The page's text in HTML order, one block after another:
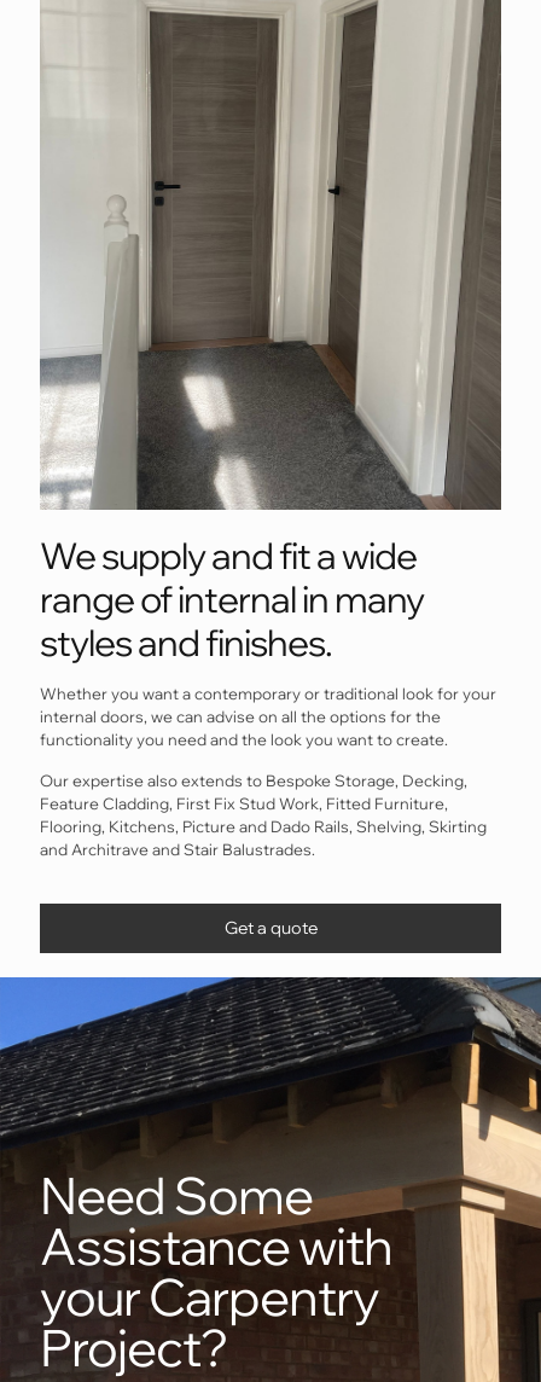
We supply and fit a wide
range of internal in many
styles and finishes.
Whether you want a contemporary or traditional look for your
internal doors, we can advise on all the options for the
functionality you need and the look you want to create.
Our expertise also extends to Bespoke Storage, Decking,
Feature Cladding, First Fix Stud Work, Fitted Furniture,
Flooring, Kitchens, Picture and Dado Rails, Shelving, Skirting
and Architrave and Stair Balustrades.
Get a quote
Need Some
Assistance with
your Carpentry
Project?